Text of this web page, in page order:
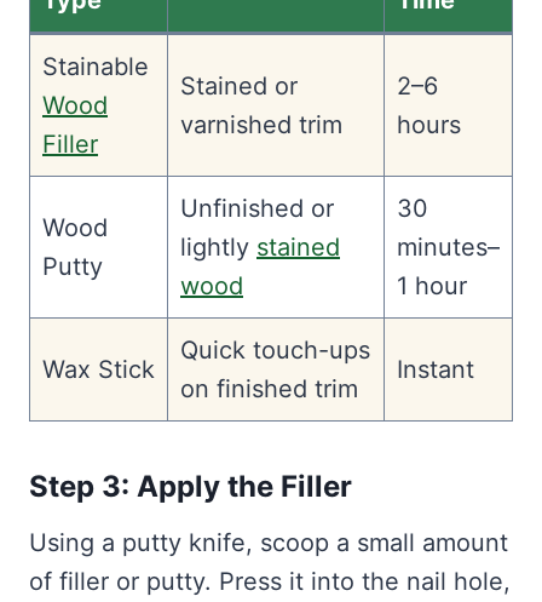
Stainable
Wood
Filler
Stained or
varnished trim
2–6
hours
Wood
Putty
Unfinished or
lightly stained
wood
30
minutes–
1 hour
Wax Stick
Quick touch-ups
on finished trim
Instant
Step 3: Apply the Filler
Using a putty knife, scoop a small amount
of filler or putty. Press it into the nail hole,